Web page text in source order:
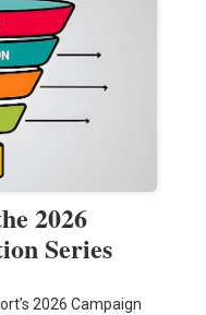
2026
Series
2026 Campaign